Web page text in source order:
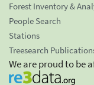
Forest Inventory &
People Search
Stations
Treesearch
We are proud to be